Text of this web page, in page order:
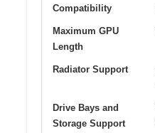
Compatibility
Maximum GPU
Length
Radiator Support
Drive Bays and
Storage Support